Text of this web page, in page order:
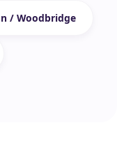
/ Woodbridge